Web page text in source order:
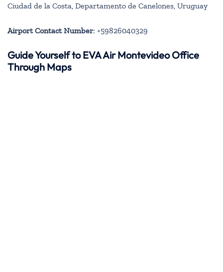
Ciudad de la Costa, Departamento de Canelones, Uruguay
Airport Contact Number: +59826040329
Guide Yourself to EVA Air Montevideo Office
Through Maps